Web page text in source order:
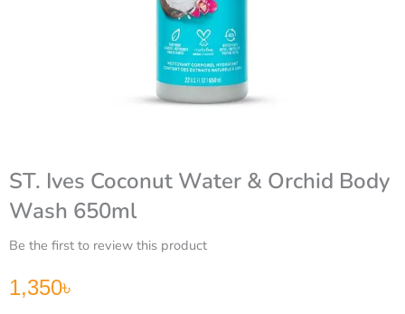
ST. Ives Coconut Water & Orchid Body
Wash 650ml
Be the first to review this product
1,350৳